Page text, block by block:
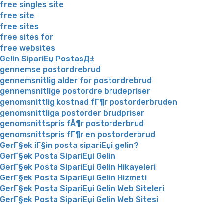
free singles site
free site
free sites
free sites for
free websites
Gelin SipariЕџ PostasД±
gennemse postordrebrud
gennemsnitlig alder for postordrebrud
gennemsnitlige postordre brudepriser
genomsnittlig kostnad fГ¶r postorderbruden
genomsnittliga postorder brudpriser
genomsnittspris fÃ¶r postorderbrud
genomsnittspris fГ¶r en postorderbrud
GerГ§ek iГ§in posta sipariЕџi gelin?
GerГ§ek Posta SipariЕџi Gelin
GerГ§ek Posta SipariЕџi Gelin Hikayeleri
GerГ§ek Posta SipariЕџi Gelin Hizmeti
GerГ§ek Posta SipariЕџi Gelin Web Siteleri
GerГ§ek Posta SipariЕџi Gelin Web Sitesi